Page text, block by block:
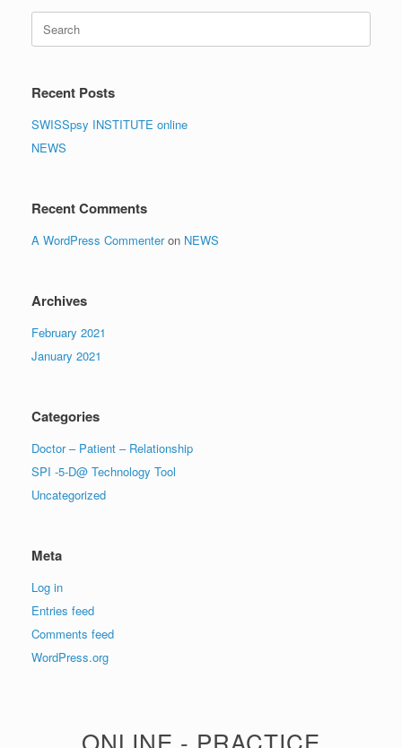
Search
for:
Recent Posts
SWISSpsy INSTITUTE online
NEWS
Recent Comments
A WordPress Commenteron NEWS
Archives
February 2021
January 2021
Categories
Doctor – Patient – Relationship
SPI -5-D@ Technology Tool
Uncategorized
Meta
Log in
Entries feed
Comments feed
WordPress.org
ONLINE - PRACTICE